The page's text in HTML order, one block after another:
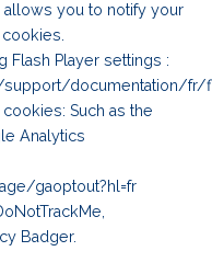
allows you to notify your
Flash Player settings :
documentation/fr/
Such as the
Analytics
gaoptout?hl=fr
Badger.